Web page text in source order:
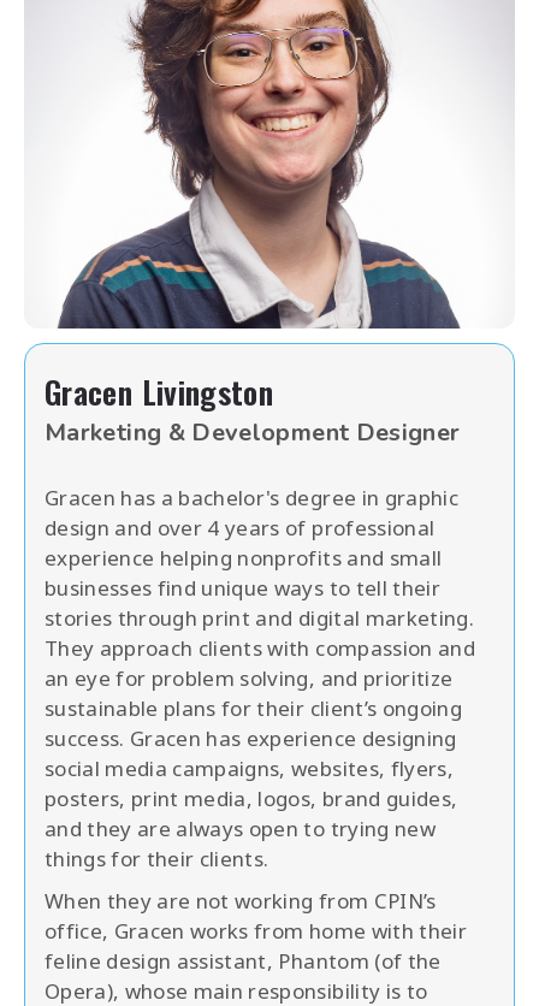
Gracen Livingston
Marketing & Development Designer
Gracen has a bachelor's degree in graphic
design and over 4 years of professional
experience helping nonprofits and small
businesses find unique ways to tell their
stories through print and digital marketing.
They approach clients with compassion and
an eye for problem solving, and prioritize
sustainable plans for their client’s ongoing
success. Gracen has experience designing
social media campaigns, websites, flyers,
posters, print media, logos, brand guides,
and they are always open to trying new
things for their clients.
When they are not working from CPIN’s
office, Gracen works from home with their
feline design assistant, Phantom (of the
Opera), whose main responsibility is to